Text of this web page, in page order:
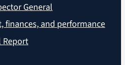
General
finances, and performance
Report